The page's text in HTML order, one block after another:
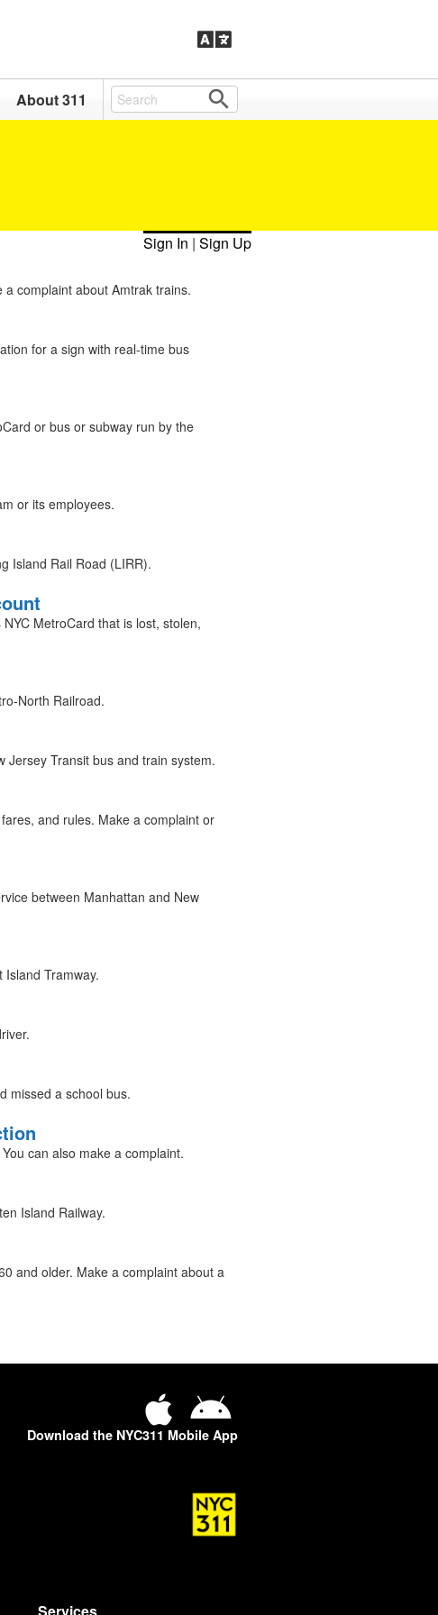
About 311
Sign In | Sign Up
complaint about Amtrak trains.
for a sign with real-time bus
or bus or subway run by the
or its employees.
Island Rail Road (LIRR).
MetroCard that is lost, stolen,
North Railroad.
Jersey Transit bus and train system.
and rules. Make a complaint or
between Manhattan and New
Tramway.
missed a school bus.
can also make a complaint.
Island Railway.
and older. Make a complaint about a
Download the NYC311 Mobile App
Services